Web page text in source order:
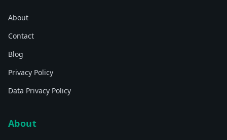
About
Contact
Blog
Privacy Policy
Data Privacy Policy
About